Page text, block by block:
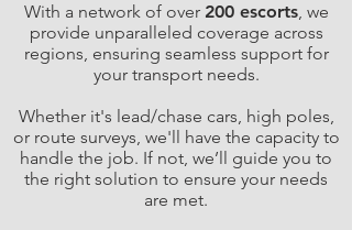
With a network of over 200 escorts, we
provide unparalleled coverage across
regions, ensuring seamless support for
your transport needs.
Whether it's lead/chase cars, high poles,
or route surveys, we'll have the capacity to
handle the job. If not, we’ll guide you to
the right solution to ensure your needs
are met.